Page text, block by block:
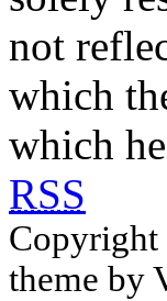
not
which
which
RSS
theme by